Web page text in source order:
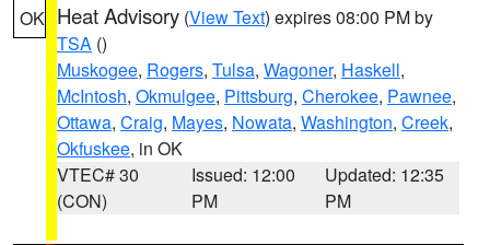
OK Heat Advisory (View Text) expires 08:00 PM by
TSA ()
Muskogee, Rogers, Tulsa, Wagoner, Haskell,
McIntosh, Okmulgee, Pittsburg, Cherokee, Pawnee,
Ottawa, Craig, Mayes, Nowata, Washington, Creek,
Okfuskee, in OK
VTEC# 30
(CON)
Issued: 12:00
PM
Updated: 12:35
PM